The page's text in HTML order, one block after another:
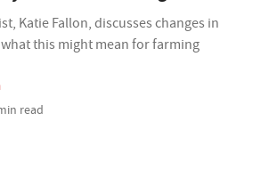
Katie Fallon, discusses changes in
this might mean for farming
read